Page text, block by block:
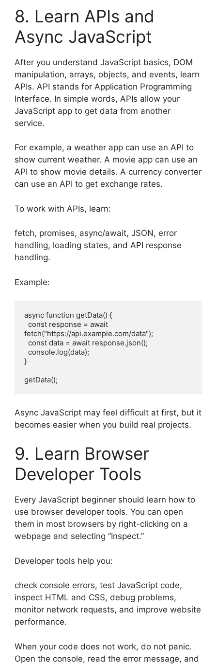
8. Learn APIs and
Async JavaScript
After you understand JavaScript basics, DOM
manipulation, arrays, objects, and events, learn
APIs. API stands for Application Programming
Interface. In simple words, APIs allow your
JavaScript app to get data from another
service.
For example, a weather app can use an API to
show current weather. A movie app can use an
API to show movie details. A currency converter
can use an API to get exchange rates.
To work with APIs, learn:
fetch, promises, async/await, JSON, error
handling, loading states, and API response
handling.
Example:
async function getData() {
fetch("https://api.example.com/data");
  const data = await response.json();
  console.log(data);
}
getData();
Async JavaScript may feel difficult at first, but it
becomes easier when you build real projects.
9. Learn Browser
Developer Tools
Every JavaScript beginner should learn how to
use browser developer tools. You can open
them in most browsers by right-clicking on a
webpage and selecting “Inspect.”
Developer tools help you:
check console errors, test JavaScript code,
inspect HTML and CSS, debug problems,
monitor network requests, and improve website
performance.
When your code does not work, do not panic.
Open the console, read the error message, and